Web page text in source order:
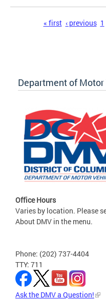
« first ‹ previous 1
Department of
Office Hours
Varies by location. Please
About DMV in the menu.
Phone: (202) 737-4404
TTY: 711
Ask the DMV a Question!